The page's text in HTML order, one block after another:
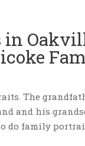
The
and his
do family